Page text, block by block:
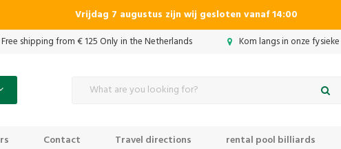
Vrijdag 7 augustus zijn wij gesloten vanaf 14:00
Free shipping from € 125 Only in the Netherlands Kom langs in onze
Contact Travel directions rental pool billiards